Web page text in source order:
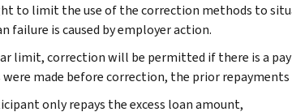
to limit the use of the correction methods to
failure is caused by employer action.
limit, correction will be permitted if there is a
made before correction, the prior
only repays the excess loan amount,